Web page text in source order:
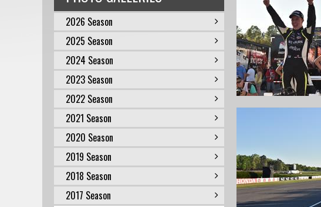
2026 Season
2025 Season
2024 Season
2023 Season
2022 Season
2021 Season
2020 Season
2019 Season
2018 Season
2017 Season